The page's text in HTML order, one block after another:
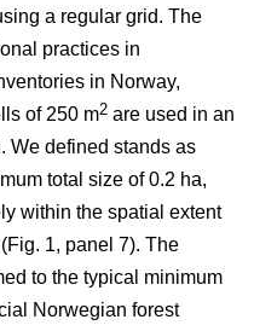
a regular grid. The
practices in
in Norway,
of 250 m2 are used in an
We defined stands as
total size of 0.2 ha,
within the spatial extent
1, panel 7). The
to the typical minimum
Norwegian forest